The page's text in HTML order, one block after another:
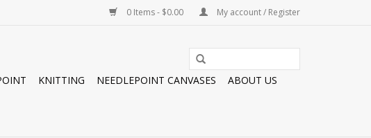
0 Items - $0.00 My account / Register
KNITTING NEEDLEPOINT CANVASES
ABOUT US